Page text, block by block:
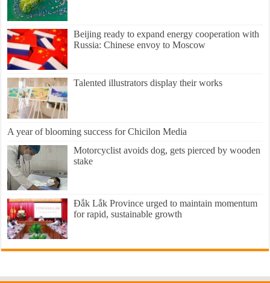
Beijing ready to expand energy cooperation with
Russia: Chinese envoy to Moscow
Talented illustrators display their works
A year of blooming success for Chicilon Media
Motorcyclist avoids dog, gets pierced by wooden
stake
Đắk Lắk Province urged to maintain momentum
for rapid, sustainable growth